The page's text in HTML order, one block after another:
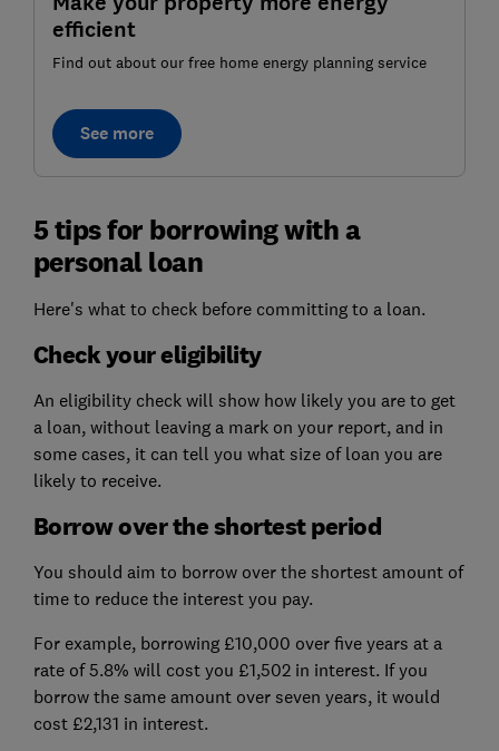
efficient
Find out about our free home energy planning service
See more
5 tips for borrowing with a
personal loan
Here's what to check before committing to a loan.
Check your eligibility
An eligibility check will show how likely you are to get
a loan, without leaving a mark on your report, and in
some cases, it can tell you what size of loan you are
likely to receive.
Borrow over the shortest period
You should aim to borrow over the shortest amount of
time to reduce the interest you pay.
For example, borrowing £10,000 over five years at a
rate of 5.8% will cost you £1,502 in interest. If you
borrow the same amount over seven years, it would
cost £2,131 in interest.